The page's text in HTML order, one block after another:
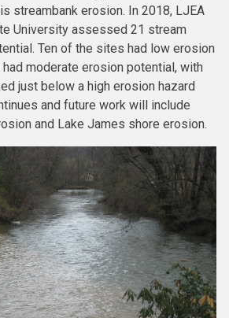
streambank erosion. In 2018, LJEA
University assessed 21 stream
Ten of the sites had low erosion
moderate erosion potential, with
just below a high erosion hazard
and future work will include
and Lake James shore erosion.